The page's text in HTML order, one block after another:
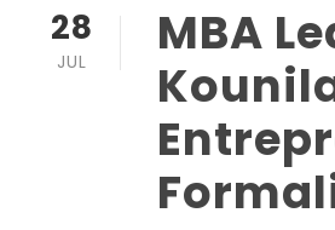
28
JUL
MBA